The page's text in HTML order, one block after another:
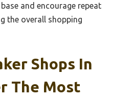
and encourage repeat
the overall shopping
Shops In
The Most